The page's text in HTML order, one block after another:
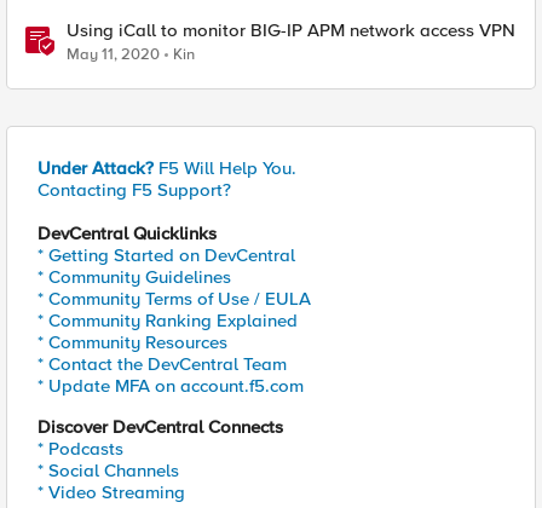
Using iCall to monitor BIG-IP APM network access VPN
May 11, 2020 Kin
Under Attack? F5 Will Help You.
Contacting F5 Support?
DevCentral Quicklinks
* Getting Started on DevCentral
* Community Guidelines
* Community Terms of Use / EULA
* Community Ranking Explained
* Community Resources
* Contact the DevCentral Team
* Update MFA on account.f5.com
Discover DevCentral Connects
* Podcasts
* Social Channels
* Video Streaming